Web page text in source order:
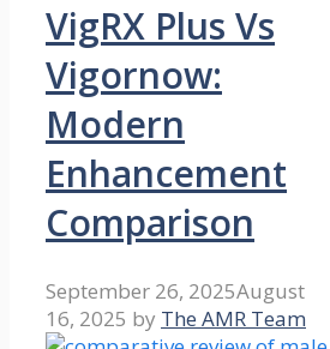
VigRX Plus Vs
Vigornow:
Modern
Enhancement
Comparison
September 26, 2025August
16, 2025 by The AMR Team